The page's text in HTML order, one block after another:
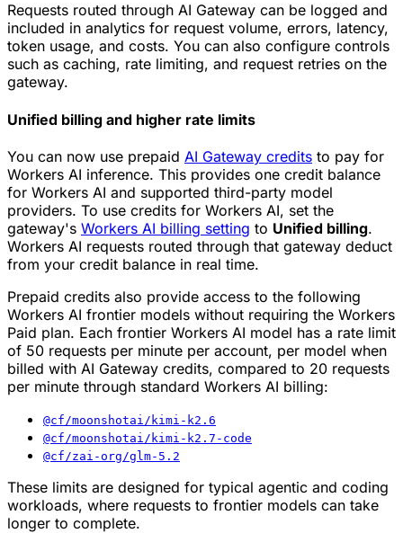
Requests routed through AI Gateway can be logged and
included in analytics for request volume, errors, latency,
token usage, and costs. You can also configure controls
such as caching, rate limiting, and request retries on the
gateway.
Unified billing and higher rate limits
You can now use prepaid AI Gateway credits to pay for
Workers AI inference. This provides one credit balance
for Workers AI and supported third-party model
providers. To use credits for Workers AI, set the
gateway's Workers AI billing setting to Unified billing.
Workers AI requests routed through that gateway deduct
from your credit balance in real time.
Prepaid credits also provide access to the following
Workers AI frontier models without requiring the Workers
Paid plan. Each frontier Workers AI model has a rate limit
of 50 requests per minute per account, per model when
billed with AI Gateway credits, compared to 20 requests
per minute through standard Workers AI billing:
@cf/moonshotai/kimi-k2.6
@cf/moonshotai/kimi-k2.7-code
@cf/zai-org/glm-5.2
These limits are designed for typical agentic and coding
workloads, where requests to frontier models can take
longer to complete.